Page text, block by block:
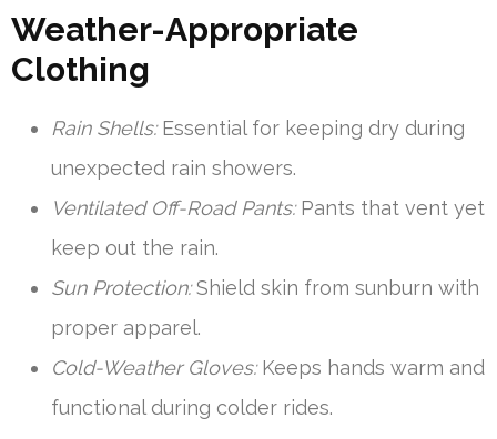
Weather-Appropriate
Clothing
Rain Shells:Essential for keeping dry during
unexpected rain showers.
Ventilated Off-Road Pants:Pants that vent yet
keep out the rain.
Sun Protection:Shield skin from sunburn with
proper apparel.
Cold-Weather Gloves:Keeps hands warm and
functional during colder rides.